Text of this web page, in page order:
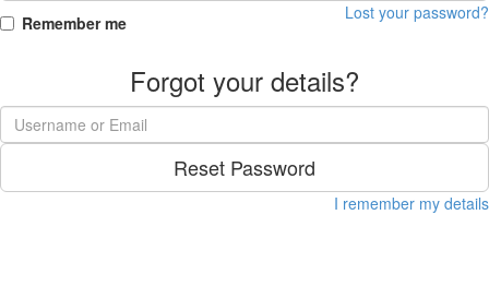
Remember me Lost your password?
Forgot your details?
Reset Password
I remember my details